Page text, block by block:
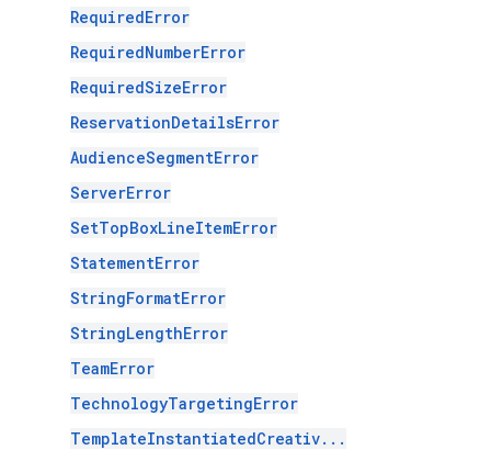
RequiredError
RequiredNumberError
RequiredSizeError
ReservationDetailsError
AudienceSegmentError
ServerError
SetTopBoxLineItemError
StatementError
StringFormatError
StringLengthError
TeamError
TechnologyTargetingError
TemplateInstantiatedCreativ...